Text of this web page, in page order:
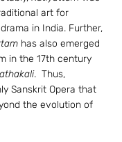
art for
in India. Further,
has also emerged
in the 17th century
.  Thus,
Sanskrit Opera that
the evolution of